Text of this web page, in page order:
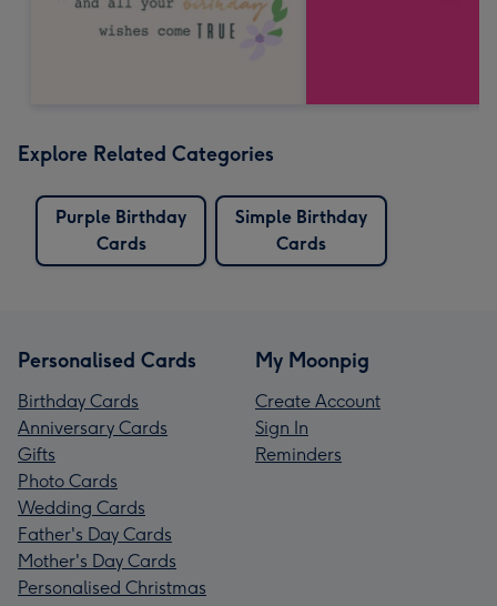
Explore Related Categories
Purple Birthday
Cards
Simple Birthday
Cards
Personalised Cards
Birthday Cards
Anniversary Cards
Gifts
Photo Cards
Wedding Cards
Father's Day Cards
Mother's Day Cards
Personalised Christmas
My Moonpig
Create Account
Sign In
Reminders